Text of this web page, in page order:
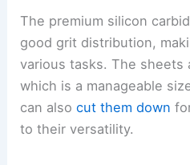
The premium silicon
good grit distribution,
various tasks. The sheets
which is a manageable
can alsocut them down
to their versatility.